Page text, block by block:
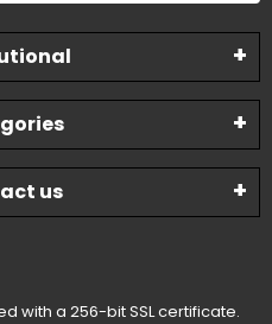
us
with a 256-bit SSL certificate.